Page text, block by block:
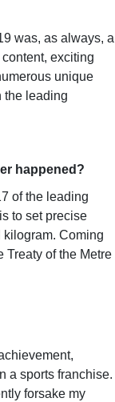
was, as always, a
exciting
unique
the leading
happened?
of the leading
to set precise
kilogram. Coming
Treaty of the Metre
a sports franchise.
forsake my